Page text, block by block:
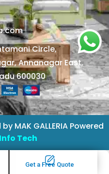
Get a Free Quote
Circle,
Annanagar East,
600030
MAK GALLERIA Powered
Tech
Get a Free Quote